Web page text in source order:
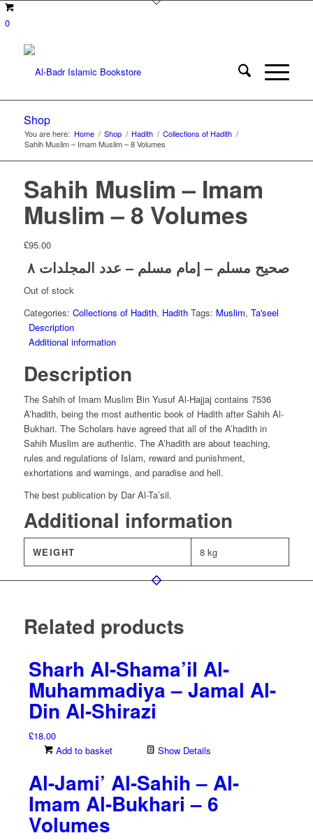
0
Shop
You are here: Home / Shop / Hadith / Collections of Hadith /
Sahih Muslim – Imam Muslim – 8 Volumes
Sahih Muslim – Imam
Muslim – 8 Volumes
£95.00
صحيح مسلم – إمام مسلم – عدد المجلدات ٨
Out of stock
Categories: Collections of Hadith, Hadith Tags: Muslim, Ta'seel
Description
Additional information
Description
The Sahih of Imam Muslim Bin Yusuf Al-Hajjaj contains 7536
A’hadith, being the most authentic book of Hadith after Sahih Al-
Bukhari. The Scholars have agreed that all of the A’hadith in
Sahih Muslim are authentic. The A’hadith are about teaching,
rules and regulations of Islam, reward and punishment,
exhortations and warnings, and paradise and hell.
The best publication by Dar Al-Ta’sil.
Additional information
WEIGHT 8 kg
Related products
Sharh Al-Shama’il Al-
Muhammadiya – Jamal Al-
Din Al-Shirazi
£18.00
Add to basket
Show Details
Al-Jami’ Al-Sahih – Al-
Imam Al-Bukhari – 6
Volumes